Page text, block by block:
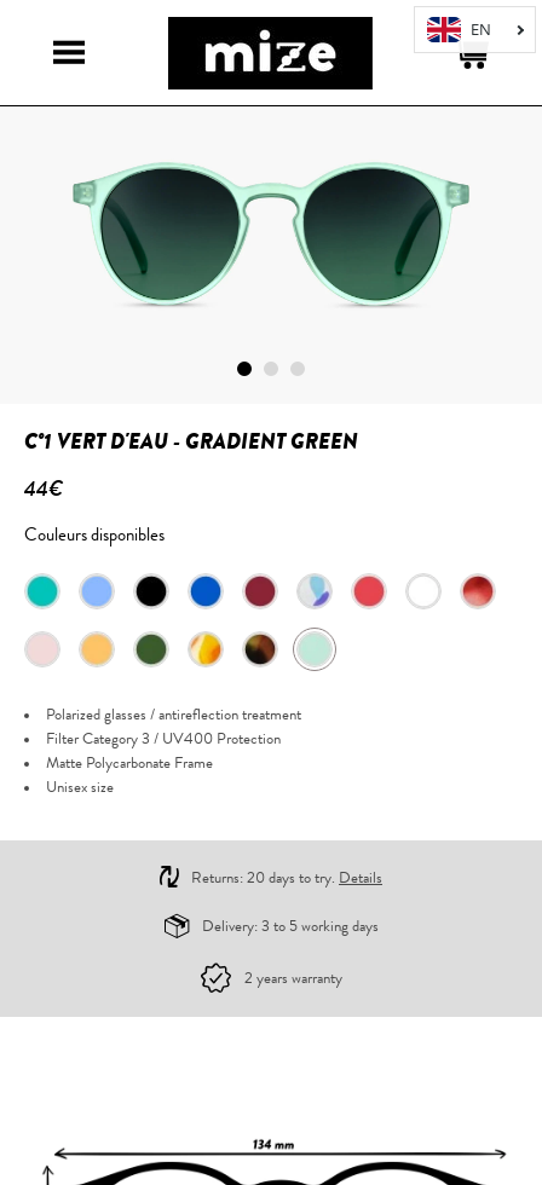
C°1 VERT D'EAU - GRADIENT GREEN
44€
Couleurs disponibles
Polarized glasses / antireflection treatment
Filter Category 3 / UV400 Protection
Matte Polycarbonate Frame
Unisex size
Returns: 20 days to try. Details
Delivery: 3 to 5 working days
2 years warranty